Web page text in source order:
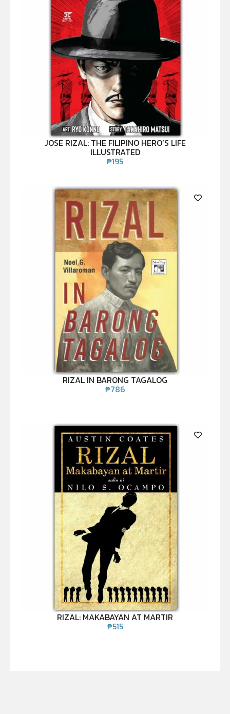
JOSE RIZAL: THE FILIPINO HERO’S LIFE
ILLUSTRATED
₱195
RIZAL IN BARONG TAGALOG
₱786
RIZAL: MAKABAYAN AT MARTIR
₱515